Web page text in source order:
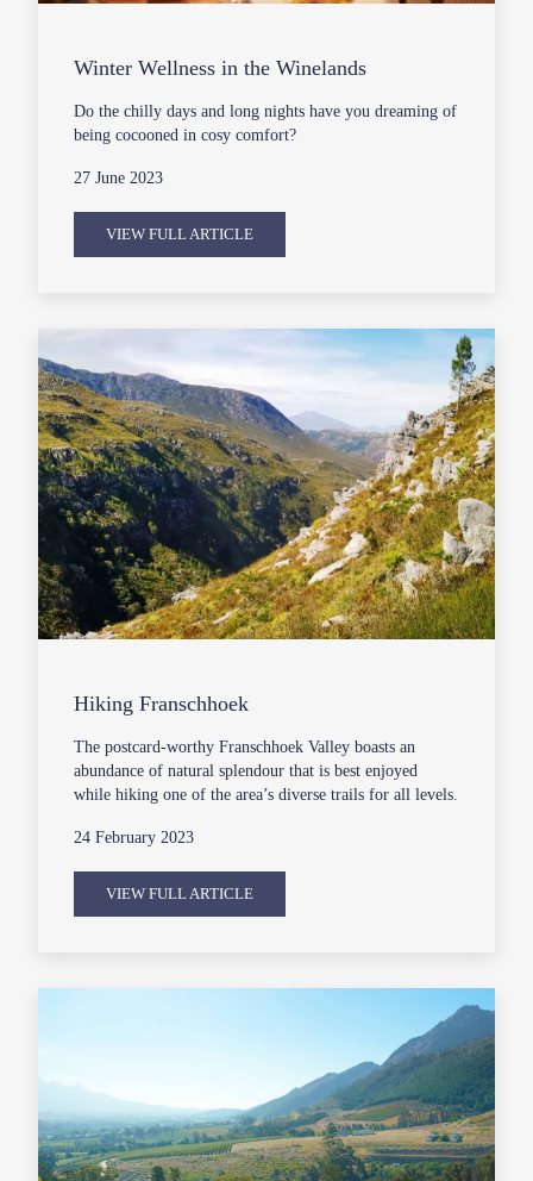
Winter Wellness in the Winelands
Do the chilly days and long nights have you dreaming of
being cocooned in cosy comfort?
27 June 2023
VIEW FULL ARTICLE
Hiking Franschhoek
The postcard-worthy Franschhoek Valley boasts an
abundance of natural splendour that is best enjoyed
while hiking one of the area’s diverse trails for all levels.
24 February 2023
VIEW FULL ARTICLE